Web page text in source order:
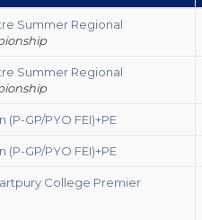
Summer Regional
Summer Regional
GP/PYO FEI)+PE
GP/PYO FEI)+PE
College Premier